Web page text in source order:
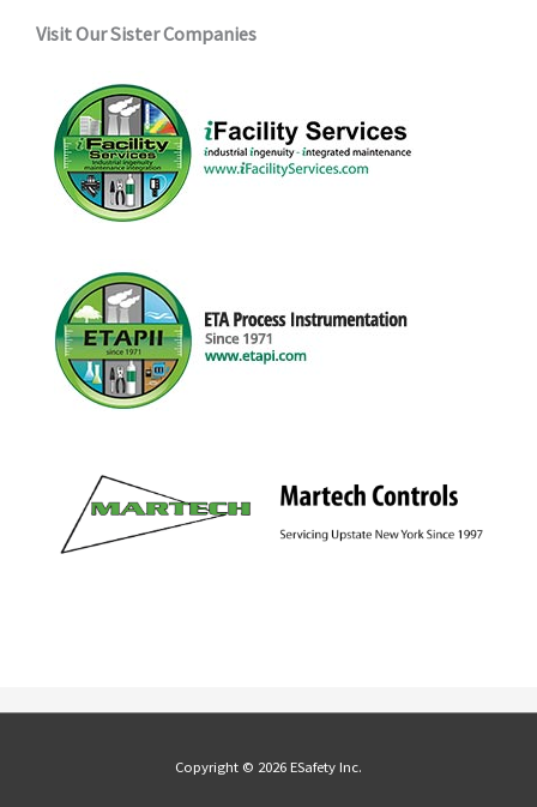
Visit Our Sister Companies
Copyright © 2026 ESafety Inc.